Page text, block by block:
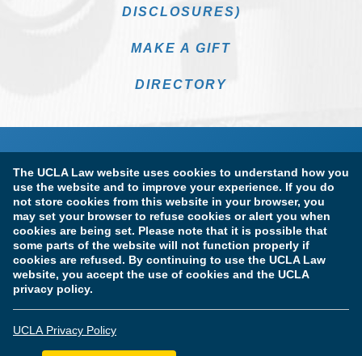
The UCLA Law website uses cookies to understand how you
use the website and to improve your experience. If you do
not store cookies from this website in your browser, you
may set your browser to refuse cookies or alert you when
cookies are being set. Please note that it is possible that
some parts of the website will not function properly if
cookies are refused. By continuing to use the UCLA Law
website, you accept the use of cookies and the UCLA
privacy policy.
UCLA Privacy Policy
DISCLOSURES)
MAKE A GIFT
DIRECTORY
Terms of Use & Privacy Policy Accessibility
Copyright Information
Licensure & Certification Disclosures
© Copyright 2026 The Regents of the University of California.